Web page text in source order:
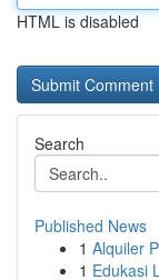
HTML is disabled
Search
Published News
1 Alquiler
1 Edukasi